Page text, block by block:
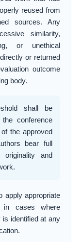
reused from
sources. Any
similarity,
or unethical
or returned
outcome
body.
shall be
conference
the approved
bear full
originality and
apply appropriate
in cases where
is identified at any